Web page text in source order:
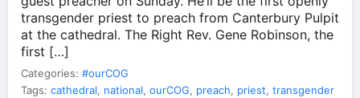
transgender priest to preach from Canterbury Pulpit
at the cathedral. The Right Rev. Gene Robinson, the
first […]
Categories: #ourCOG
Tags: cathedral, national, ourCOG, preach, priest, transgender